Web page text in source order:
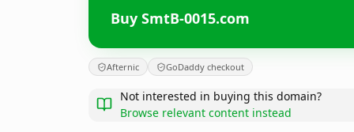
Buy SmtB-0015.com
Afternic GoDaddy checkout
Not interested in buying this domain?
Browse relevant content instead